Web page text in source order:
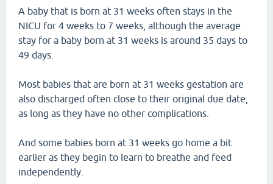
A baby that is born at 31 weeks often stays in the
NICU for 4 weeks to 7 weeks, although the average
stay for a baby born at 31 weeks is around 35 days to
49 days.
Most babies that are born at 31 weeks gestation are
also discharged often close to their original due date,
as long as they have no other complications.
And some babies born at 31 weeks go home a bit
earlier as they begin to learn to breathe and feed
independently.